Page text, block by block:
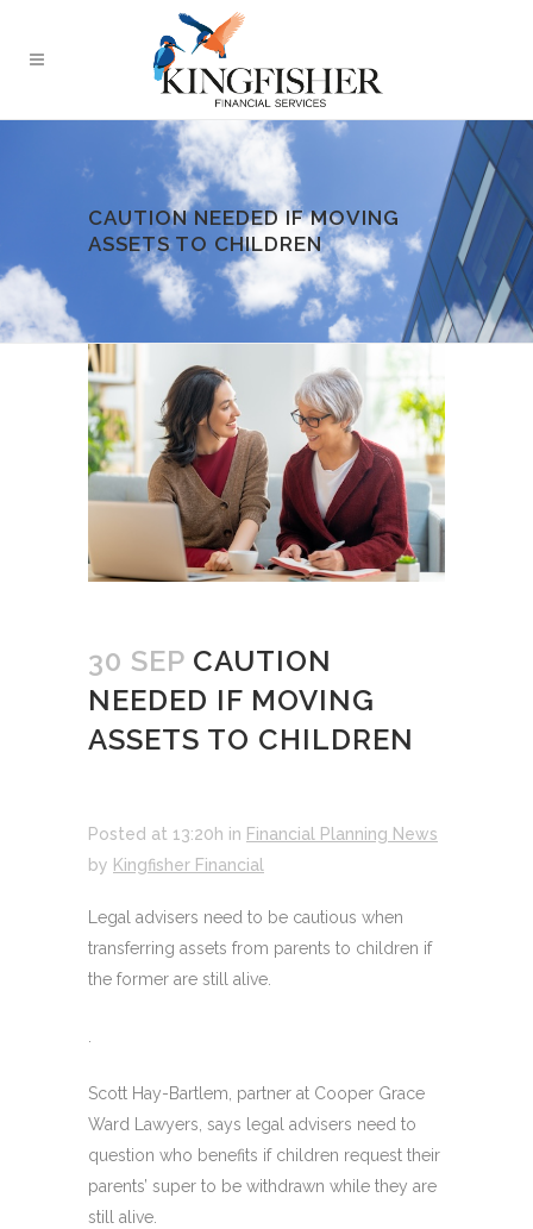
CAUTION NEEDED IF MOVING
ASSETS TO CHILDREN
30 SEP CAUTION
NEEDED IF MOVING
ASSETS TO CHILDREN
Posted at 13:20h in Financial Planning News
by Kingfisher Financial
Legal advisers need to be cautious when
transferring assets from parents to children if
the former are still alive.
Scott Hay-Bartlem, partner at Cooper Grace
Ward Lawyers, says legal advisers need to
question who benefits if children request their
parents’ super to be withdrawn while they are
still alive.